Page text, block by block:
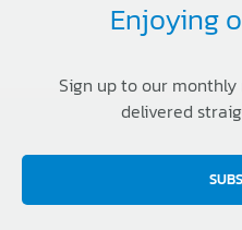
Enjoying
Sign up to our
delivered